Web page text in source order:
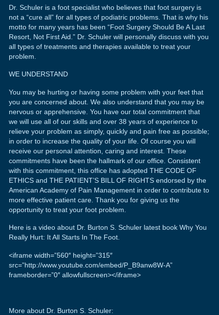
Dr. Schuler is a foot specialist who believes that foot surgery is
not a “cure all” for all types of podiatric problems. That is why his
motto for many years has been “Foot Surgery Should Be A Last
Resort, Not First Aid.” Dr. Schuler will personally discuss with you
all types of treatments and therapies available to treat your
problem.
WE UNDERSTAND
You may be hurting or having some problem with your feet that
you are concerned about. We also understand that you may be
nervous or apprehensive. You have our total commitment that
we will use all of our skills and over 38 years of experience to
relieve your problem as simply, quickly and pain free as possible;
in order to increase the quality of your life. Of course you will
receive our personal attention, caring and interest. These
commitments have been the hallmark of our office. Consistent
with this commitment, this office has adopted THE CODE OF
ETHICS and THE PATIENT’S BILL OF RIGHTS endorsed by the
American Academy of Pain Management in order to contribute to
more effective patient care. Thank you for giving us the
opportunity to treat your foot problem.
Here is a video about Dr. Burton S. Schuler latest book Why You
Really Hurt: It All Starts In The Foot.
<iframe width=”560″ height=”315″
src=”http://www.youtube.com/embed/P_B9anw8W-A”
frameborder=”0″ allowfullscreen></iframe>
More about Dr. Burton S. Schuler: